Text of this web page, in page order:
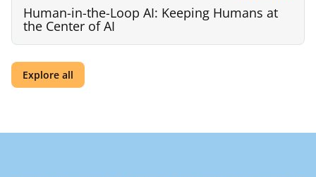
Human-in-the-Loop AI: Keeping Humans at
the Center of AI
Explore all